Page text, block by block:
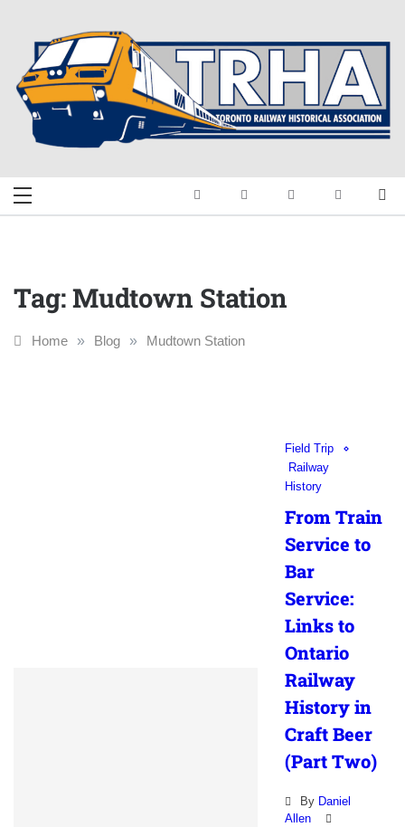
content
Toronto Railway
Association
Railway History
Tag:Mudtown Station
Home » Blog » Mudtown Station
Field Trip
Railway
History
From Train
Service to
Bar
Service:
Links to
Ontario
Railway
History in
Craft Beer
(Part Two)
By Daniel
Allen